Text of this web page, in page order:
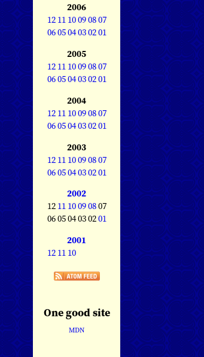
2006
12 11 10090807
060504030201
2005
12 11 10090807
060504030201
2004
12 11 10090807
060504030201
2003
12 11 10090807
060504030201
2002
12 11 10090807
06 05 04 03 0201
2001
12 11 10
One good site
MDN